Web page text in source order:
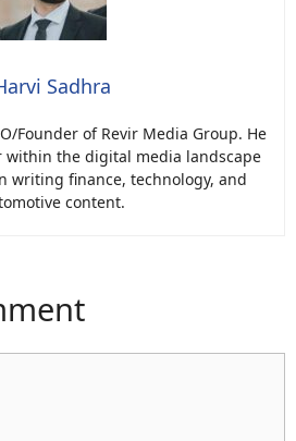
Sadhra
Founder of Revir Media Group. He
within the digital media landscape
writing finance, technology, and
content.